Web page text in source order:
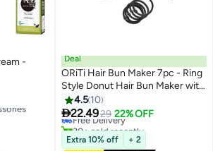
-
Deal
ORiTi Hair Bun Maker 7pc - Ring
Style Donut Hair Bun Maker with
5 Hair Ties, 20 Hair Pins Dart
Brown
4.5 10
22.4929 22% OFF
#2 in Hair Styling Accessories
Lowest price in 30 days
Free Delivery
30+ sold recently
#2 in Hair Styling Accessories
Extra 10% off + 2